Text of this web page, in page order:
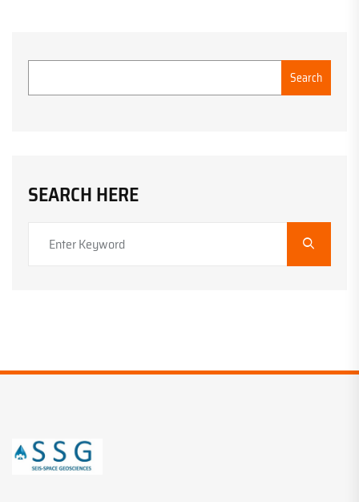
Search
SEARCH HERE